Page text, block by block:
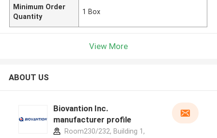
Minimum Order
Quantity
1 Box
View More
ABOUT US
Biovantion Inc.
manufacturer profile
Room230/232, Building 1,